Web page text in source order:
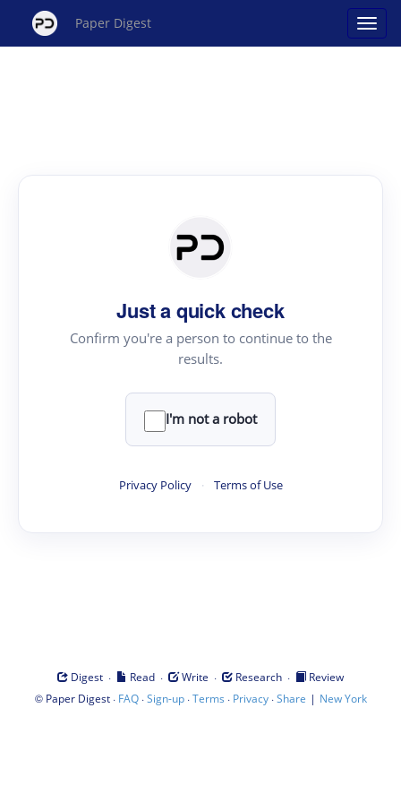
Paper Digest
Just a quick check
Confirm you're a person to continue to the
results.
I'm not a robot
Privacy Policy · Terms of Use
Digest · Read · Write · Research ·
Review
© Paper Digest· FAQ·Sign-up·Terms · Privacy·Share | New York